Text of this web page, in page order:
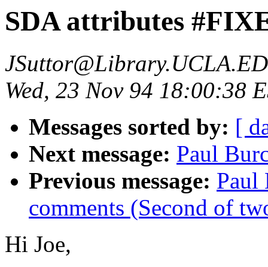
SDA attributes
Wed, 23 Nov 94 18:00:38
Messages sorted by: [
Next message: Paul
Previous message: Paul
comments (Second of
Hi Joe,